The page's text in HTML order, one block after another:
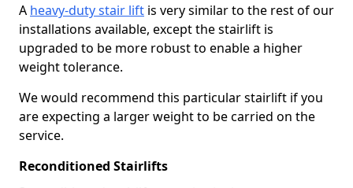
A heavy-duty stair lift is very similar to the rest of our
installations available, except the stairlift is
upgraded to be more robust to enable a higher
weight tolerance.
We would recommend this particular stairlift if you
are expecting a larger weight to be carried on the
service.
Reconditioned Stairlifts